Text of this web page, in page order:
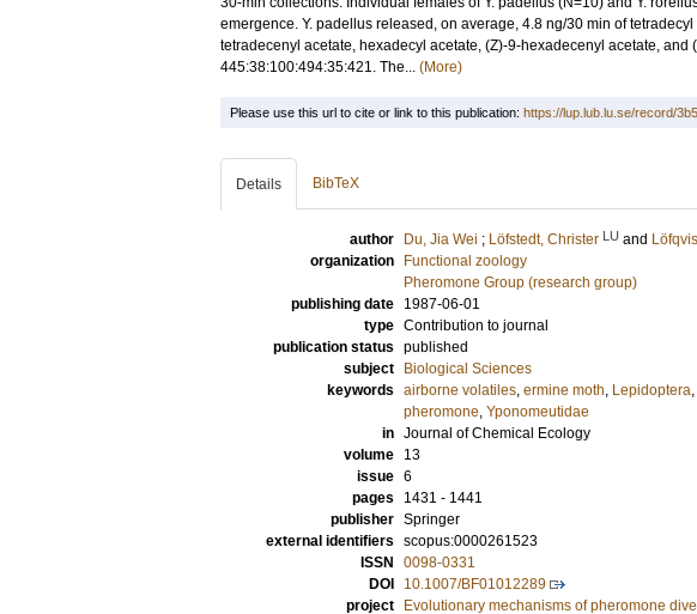
emergence. Y. padellus released, on average, 4.8 ng/30 min of
tetradecenyl acetate, hexadecyl acetate, (Z)-9-hexadecenyl acetate,
445:38:100:494:35:421. The... (More)
Please use this url to cite or link to this publication: https://lup.lub.lu.se/record/
Details BibTeX
author Du, Jia Wei ; Löfstedt, Christer LU and
organization
Functional zoology
Pheromone Group (research group)
publishing date
1987-06-01
type Contribution to journal
publication status published
subject
Biological Sciences
keywords airborne volatiles, ermine moth, Lepidoptera,
pheromone, Yponomeutidae
in Journal of Chemical Ecology
volume
13
issue 6
pages
1431 - 1441
publisher Springer
external identifiers scopus:0000261523
ISSN
0098-0331
DOI
10.1007/BF01012289
project
Evolutionary mechanisms of pheromone